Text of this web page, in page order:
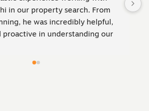
communication was second to none
kept in the loop, and he handled
with professionalism and care. His
we got a fantastic result. Highly